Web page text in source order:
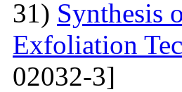
31) Synthesis
Exfoliation
02032-3]